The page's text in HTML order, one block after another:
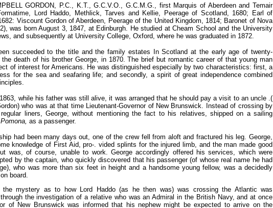
GORDON, P.C., K.T., G.C.V.O., G.C.M.G., first Marquis of Aberdeen and Temair
Lord Haddo, Methlick, Tarves and Kellie, Peerage of Scotland, 1680; Earl of
Viscount Gordon of Aberdeen, Peerage of the United Kingdom, 1814; Baronet of Nova
was born August 3, 1847, at Edinburgh. He studied at Cheam School and the University
and subsequently at University College, Oxford, where he was graduated in 1872.
succeeded to the title and the family estates In Scotland at the early age of twenty-
the death of his brother George, in 1870. The brief but romantic career of that young man
of interest for Americans. He was distinguished especially by two characteristics: first, a
for the sea and seafaring life; and secondly, a spirit of great independence combined
while his father was still alive, it was arranged that he should pay a visit to an uncle .(
who was at that time Lieutenant-Governor of New Brunswick. Instead of crossing by
liners, George, without mentioning the fact to his relatives, shipped on a sailing
Pomona, as a passenger.
had been many days out, one of the crew fell from aloft and fractured his leg. George,
knowledge of First Aid, pro-. vided splints for the injured limb, and the man made good
was, of course, unable to work. George accordingly offered his services, which were
by the captain, who quickly discovered that his passenger (of whose real name he had
who was more than six feet in height and a handsome young fellow, was a decidedly
board.
the mystery as to how Lord Haddo (as he then was) was crossing the Atlantic was
the investigation of a relative who was an Admiral in the British Navy, and at once
of New Brunswick was informed that his nephew might be expected to arrive on the